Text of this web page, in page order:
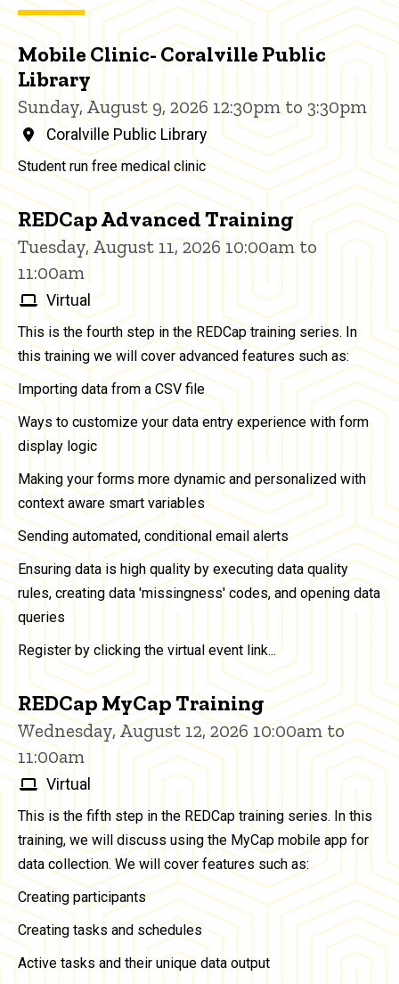
Mobile Clinic- Coralville Public
Library
Sunday, August 9, 2026 12:30pm to 3:30pm
Coralville Public Library
Student run free medical clinic
REDCap Advanced Training
Tuesday, August 11, 2026 10:00am to
11:00am
Virtual
This is the fourth step in the REDCap training series. In
this training we will cover advanced features such as:
Importing data from a CSV file
Ways to customize your data entry experience with form
display logic
Making your forms more dynamic and personalized with
context aware smart variables
Sending automated, conditional email alerts
Ensuring data is high quality by executing data quality
rules, creating data 'missingness' codes, and opening data
queries
Register by clicking the virtual event link...
REDCap MyCap Training
Wednesday, August 12, 2026 10:00am to
11:00am
Virtual
This is the fifth step in the REDCap training series. In this
training, we will discuss using the MyCap mobile app for
data collection. We will cover features such as:
Creating participants
Creating tasks and schedules
Active tasks and their unique data output